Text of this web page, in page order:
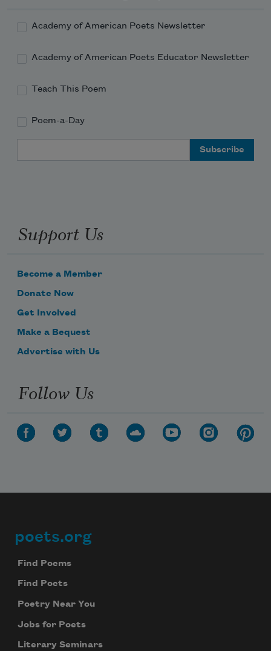
up like kindred.
When he talks to himself, Bob goes
Bob Ross had a wife.
Gardiner would have called that a job.
Academy of American Poets Newsletter
Academy of American Poets Educator Newsletter
Teach This Poem
Poem-a-Day
Support Us
Become a Member
Donate Now
Get Involved
Make a Bequest
Advertise with Us
Follow Us
Footer
poets.org
Find Poems
Find Poets
Poetry Near You
Jobs for Poets
Literary Seminars